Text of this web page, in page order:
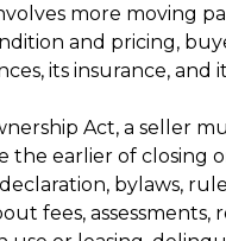
more moving
and pricing,
its insurance, and
Act, a seller
the earlier of closing
bylaws,
fees, assessments,